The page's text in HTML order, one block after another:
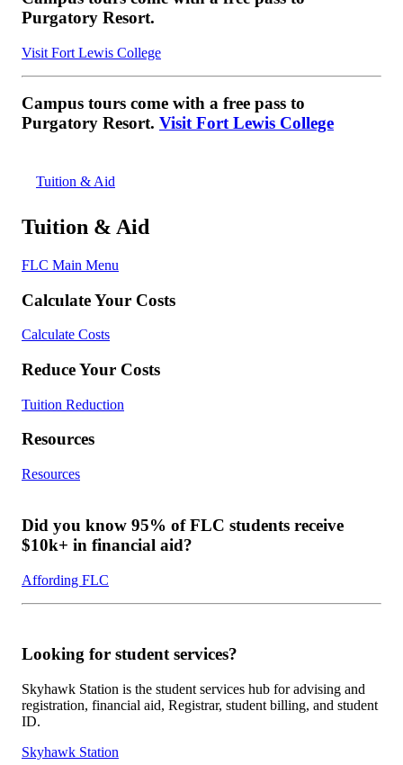
Purgatory Resort.
Visit Fort Lewis College
Campus tours come with a free pass to
Purgatory Resort. Visit Fort Lewis College
Tuition & Aid
Tuition & Aid
FLC Main Menu
Calculate Your Costs
Calculate Costs
Reduce Your Costs
Tuition Reduction
Resources
Resources
Did you know 95% of FLC students receive
$10k+ in financial aid?
Affording FLC
Looking for student services?
Skyhawk Station is the student services hub for advising and
registration, financial aid, Registrar, student billing, and student
ID.
Skyhawk Station